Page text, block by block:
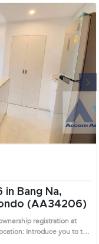
Next
in Bang Na,
Condo (AA34206)
registration at
Introduce you to the